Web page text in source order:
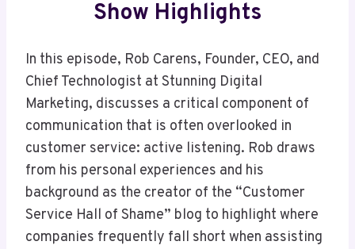
Show Highlights
In this episode, Rob Carens, Founder, CEO, and
Chief Technologist at Stunning Digital
Marketing, discusses a critical component of
communication that is often overlooked in
customer service: active listening. Rob draws
from his personal experiences and his
background as the creator of the “Customer
Service Hall of Shame” blog to highlight where
companies frequently fall short when assisting